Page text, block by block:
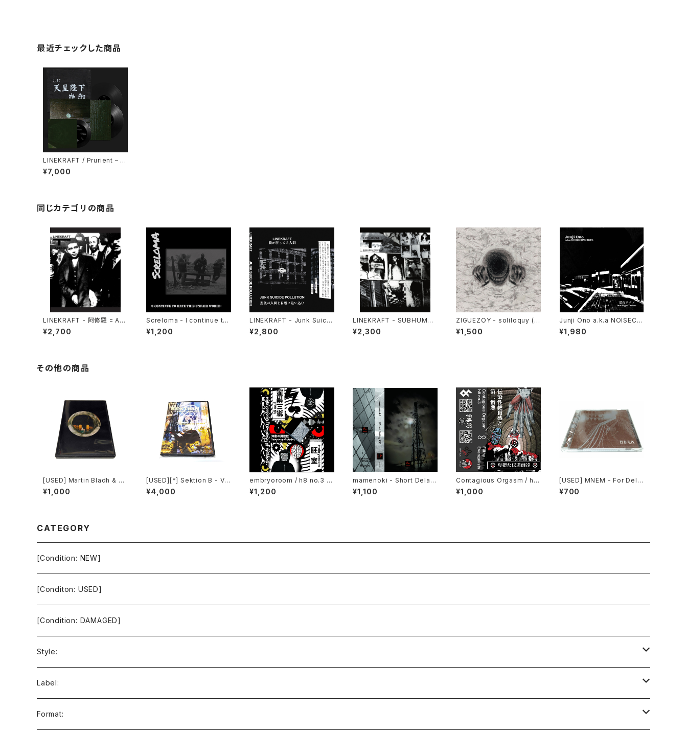
最近チェックした商品
LINEKRAFT / Prurient – 政
府が神の社を支配する : Gov
ernment Controlled Shrin
¥7,000
同じカテゴリの商品
LINEKRAFT - 阿修羅 = Asu
ra (2021|2025) [CD]
¥2,700
Screloma - I continue to
hate this unfair world (20
24|2025) [7"]
¥1,200
LINEKRAFT - Junk Suicid
e Pollution (2024) [Cass
ette Tape]
¥2,800
LINEKRAFT - SUBHUMAN
PRINCIPLE (2019|2024)
[CD]
¥2,300
ZIGUEZOY - soliloquy (2
025) [CD]
¥1,500
Junji Ono a.k.a NOISECO
NCRETE - 深​夜​テ​ク​ノ Late
Night Techno (2023) [C
¥1,980
その他の商品
[USED] Martin Bladh & Bo
I. Cavefors - The Island
Of Death (2012) [CD]
¥1,000
[USED][*] Sektion B - Vis
uelle Propaganda (2003)
[DVD-R][NTSC]
¥4,000
embryoroom / h8 no.3 -
Frequency of wisdom (2
021) [Cassette + Downlo
¥1,200
mamenoki - Short Delay
EP (2022) [Cassette Tap
e + Download Code]
¥1,100
Contagious Orgasm / h8
no.3 - Filthy Evangelists
(2020) [Cassette + Down
¥1,000
[USED] MNEM - For Delta
Relics (2003) [CD]
¥700
CATEGORY
[Condition: NEW]
[Conditon: USED]
[Condition: DAMAGED]
Style:
Ambient / Drone / Ritual
Avant / Experimental
Label:
21st Circuitry
Format: